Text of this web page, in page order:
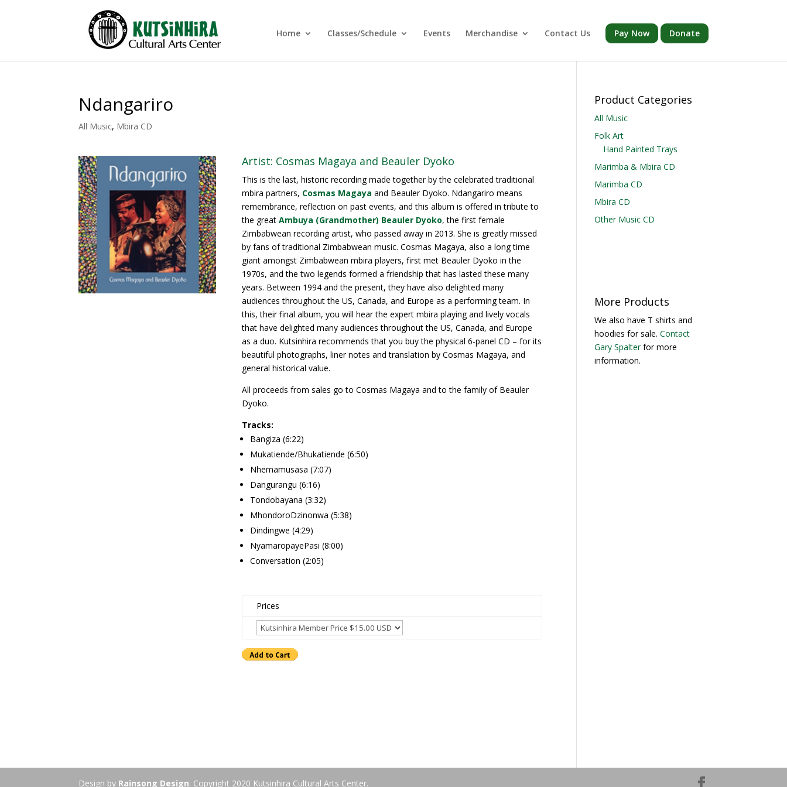
Home Classes/Schedule Events Merchandise Contact Us Pay Now Donate
Ndangariro
All Music, Mbira CD
Artist: Cosmas Magaya and Beauler Dyoko
This is the last, historic recording made together by the celebrated traditional
mbira partners, Cosmas Magaya and Beauler Dyoko. Ndangariro means
remembrance, reflection on past events, and this album is offered in tribute to
the great Ambuya (Grandmother) Beauler Dyoko, the first female
Zimbabwean recording artist, who passed away in 2013. She is greatly missed
by fans of traditional Zimbabwean music. Cosmas Magaya, also a long time
giant amongst Zimbabwean mbira players, first met Beauler Dyoko in the
1970s, and the two legends formed a friendship that has lasted these many
years. Between 1994 and the present, they have also delighted many
audiences throughout the US, Canada, and Europe as a performing team. In
this, their final album, you will hear the expert mbira playing and lively vocals
that have delighted many audiences throughout the US, Canada, and Europe
as a duo. Kutsinhira recommends that you buy the physical 6-panel CD – for its
beautiful photographs, liner notes and translation by Cosmas Magaya, and
general historical value.
All proceeds from sales go to Cosmas Magaya and to the family of Beauler
Dyoko.
Tracks:
Bangiza (6:22)
Mukatiende/Bhukatiende (6:50)
Nhemamusasa (7:07)
Dangurangu (6:16)
Tondobayana (3:32)
MhondoroDzinonwa (5:38)
Dindingwe (4:29)
NyamaropayePasi (8:00)
Conversation (2:05)
Prices
Product Categories
All Music
Folk Art
Hand Painted Trays
Marimba & Mbira CD
Marimba CD
Mbira CD
Other Music CD
More Products
We also have T shirts and
hoodies for sale. Contact
Gary Spalterfor more
information.
Design by Rainsong Design. Copyright 2020 Kutsinhira Cultural Arts Center.